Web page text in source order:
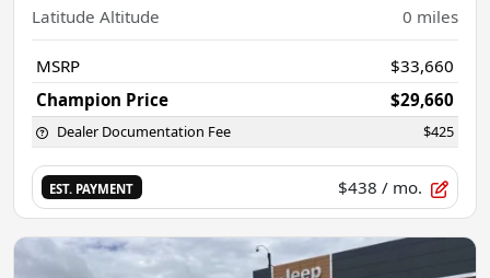
Latitude Altitude 0 miles
MSRP
$33,660
Champion Price
$29,660
Dealer Documentation Fee $425
EST. PAYMENT $438 / mo.